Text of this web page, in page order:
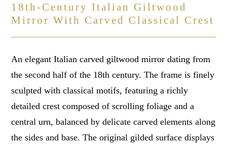
18th-Century Italian Giltwood
Mirror With Carved Classical Crest
An elegant Italian carved giltwood mirror dating from
the second half of the 18th century. The frame is finely
sculpted with classical motifs, featuring a richly
detailed crest composed of scrolling foliage and a
central urn, balanced by delicate carved elements along
the sides and base. The original gilded surface displays